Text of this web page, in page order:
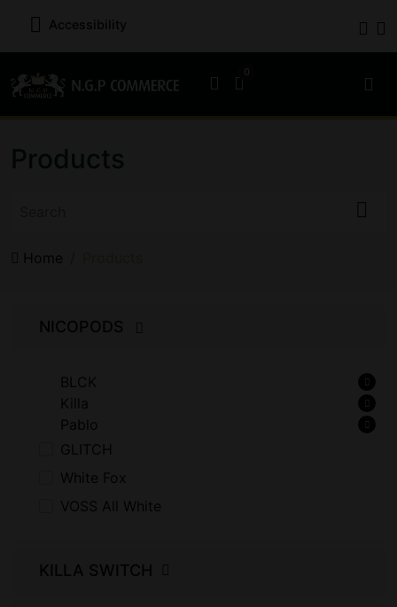
Accessibility
Products
Home
NICOPODS
BLCK
Killa
Pablo
GLITCH
White Fox
VOSS All White
KILLA SWITCH